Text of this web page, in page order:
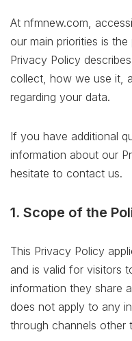
At nfmnew.com,
our main priorities is
Privacy Policy
collect, how we use it,
regarding your data.
If you have additional
information about our
hesitate to contact us.
1. Scope of the
This Privacy Policy
and is valid for visitors
information they share
does not apply to any
through channels other